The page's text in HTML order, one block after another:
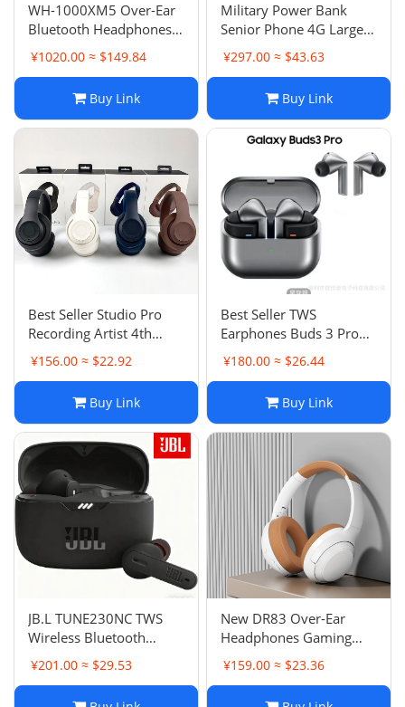
WH-1000XM5 Over-Ear
Bluetooth Headphones
Full Ear Cup Wireless Call
ANC Noise Canceling
¥1020.00 ≈ $149.84
Buy Link
Military Power Bank
Senior Phone 4G Large
Screen Large Font Ultra
Long Standby Senior
Power Bank
¥297.00 ≈ $43.63
Buy Link
Best Seller Studio Pro
Recording Artist 4th
Generation Stereo
Cotton Over-Ear Wireless
Headphones
¥156.00 ≈ $22.92
Buy Link
Best Seller TWS
Earphones Buds 3 Pro
Noise Canceling
Transparent Stereo
Earphones In-Ear
¥180.00 ≈ $26.44
Buy Link
JB.L TUNE230NC TWS
Wireless Bluetooth
Earphones In-Ear Music
Sports Running
¥201.00 ≈ $29.53
New DR83 Over-Ear
Headphones Gaming
Call Headset Wireless
Bluetooth Headphones
¥159.00 ≈ $23.36